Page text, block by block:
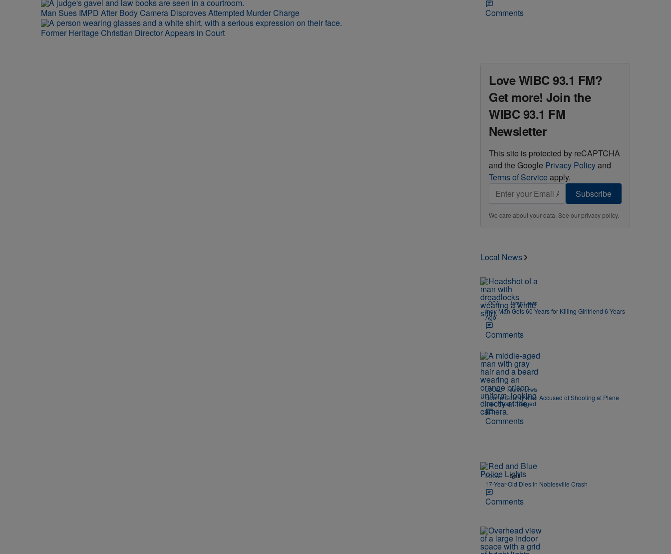
Man Sues IMPD After Body Camera Disproves Attempted Murder Charge
Former Heritage Christian Director Appears in Court
Comments
Love WIBC 93.1 FM?
Get more! Join the
WIBC 93.1 FM
Newsletter
This site is protected by reCAPTCHA
and the Google Privacy Policyand
Terms of Service apply.
Subscribe
We care about your data. See ourprivacy policy.
Local News
LOCAL | Jarett Lewis
Indy Man Gets 60 Years for Killing Girlfriend 6 Years
Ago
Comments
LOCAL | Jarett Lewis
Boone County Man Accused of Shooting at Plane
Last Year Charged
Comments
LOCAL | Staff
17-Year-Old Dies in Noblesville Crash
Comments